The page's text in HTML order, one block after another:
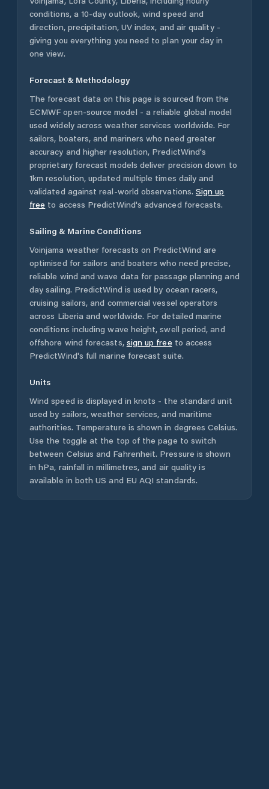
conditions, a 10-day outlook, wind speed and
direction, precipitation, UV index, and air quality -
giving you everything you need to plan your day in
one view.
Forecast & Methodology
The forecast data on this page is sourced from the
ECMWF open-source model - a reliable global model
used widely across weather services worldwide. For
sailors, boaters, and mariners who need greater
accuracy and higher resolution, PredictWind's
proprietary forecast models deliver precision down to
1km resolution, updated multiple times daily and
validated against real-world observations. Sign up
free to access PredictWind's advanced forecasts.
Sailing & Marine Conditions
Voinjama weather forecasts on PredictWind are
optimised for sailors and boaters who need precise,
reliable wind and wave data for passage planning and
day sailing. PredictWind is used by ocean racers,
cruising sailors, and commercial vessel operators
across Liberia and worldwide. For detailed marine
conditions including wave height, swell period, and
offshore wind forecasts, sign up free to access
PredictWind's full marine forecast suite.
Units
Wind speed is displayed in knots - the standard unit
used by sailors, weather services, and maritime
authorities. Temperature is shown in degrees Celsius.
Use the toggle at the top of the page to switch
between Celsius and Fahrenheit. Pressure is shown
in hPa, rainfall in millimetres, and air quality is
available in both US and EU AQI standards.